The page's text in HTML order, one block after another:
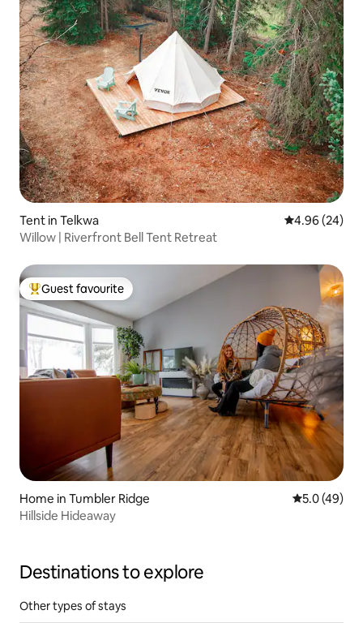
Tent in Telkwa 4.96 out of 5
4.96 (24)
Willow | Riverfront Bell Tent Retreat
Top guest favourite
Guest favourite
Home in Tumbler Ridge 5.0 out of 5
5.0 (49)
Hillside Hideaway
Destinations to explore
Other types of stays